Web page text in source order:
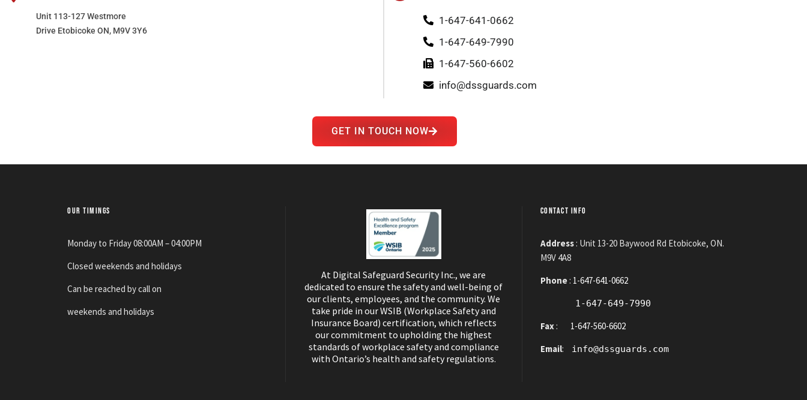
Unit 113-127 Westmore
Drive Etobicoke ON, M9V 3Y6
1-647-641-0662
1-647-649-7990
1-647-560-6602
info@dssguards.com
GET IN TOUCH NOW
OUR TIMINGS
Monday to Friday 08:00AM – 04:00PM
Closed weekends and holidays
Can be reached by call on
weekends and holidays
At Digital Safeguard Security Inc., we are
dedicated to ensure the safety and well-being of
our clients, employees, and the community. We
take pride in our WSIB (Workplace Safety and
Insurance Board) certification, which reflects
our commitment to upholding the highest
standards of workplace safety and compliance
with Ontario’s health and safety regulations.
CONTACT INFO
Address: Unit 13-20 Baywood Rd Etobicoke, ON.
M9V 4A8
Phone: 1-647-641-0662
1-647-649-7990
Fax:
1-647-560-6602
Email: info@dssguards.com